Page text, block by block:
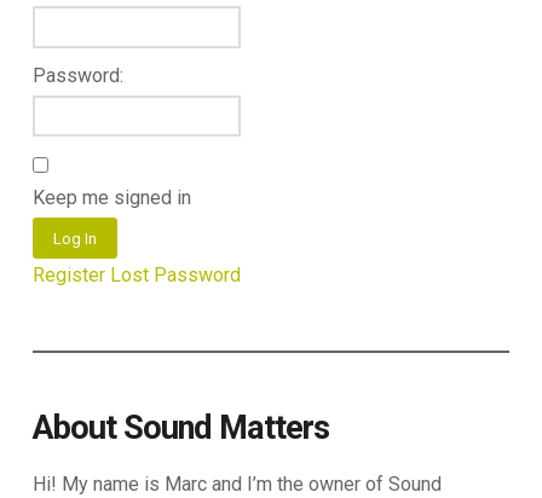
Password:
Keep me signed in
Log In
Register Lost Password
About Sound Matters
Hi! My name is Marc and I’m the owner of Sound